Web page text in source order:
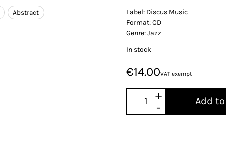
Abstract Label: Discus Music
Format:CD
Genre:Jazz
In stock
€14.00VAT exempt
+
-
Add